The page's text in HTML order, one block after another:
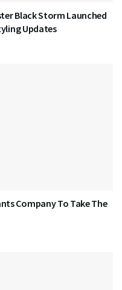
Black Storm Launched
Updates
Company To Take The